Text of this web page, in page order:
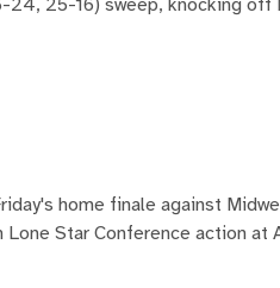
25-16) sweep, knocking off
home finale against
Star Conference action at